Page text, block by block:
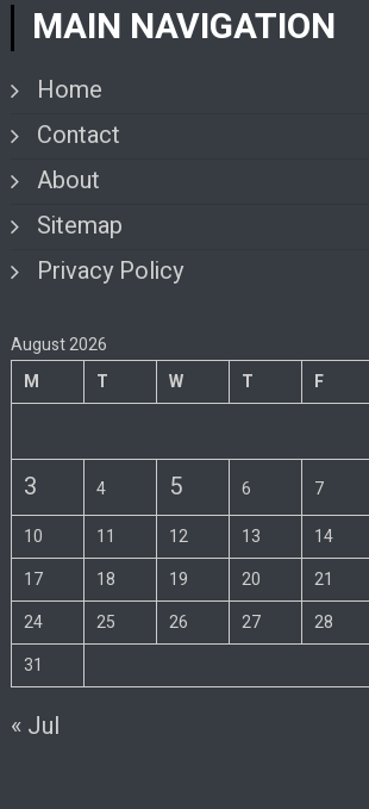
MAIN NAVIGATION
Home
Contact
About
Sitemap
Privacy Policy
August 2026
M
T W T F
3 4 5 6 7
10
11 12 13 14
17
18 19 20 21
24
25 26 27 28
31
« Jul